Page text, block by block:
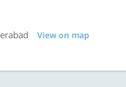
View on map